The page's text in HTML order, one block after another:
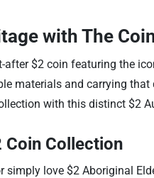
with The
$2 coin featuring the
materials and carrying
with this distinct $2
Coin Collection
simply love $2 Aboriginal